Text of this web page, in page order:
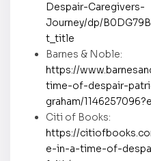
Despair-Caregivers-
Journey/dp/
t_title
Barnes & Noble:
https://
time-of-despair-
graham/
Citi of Books:
https://
e-in-a-time-of-